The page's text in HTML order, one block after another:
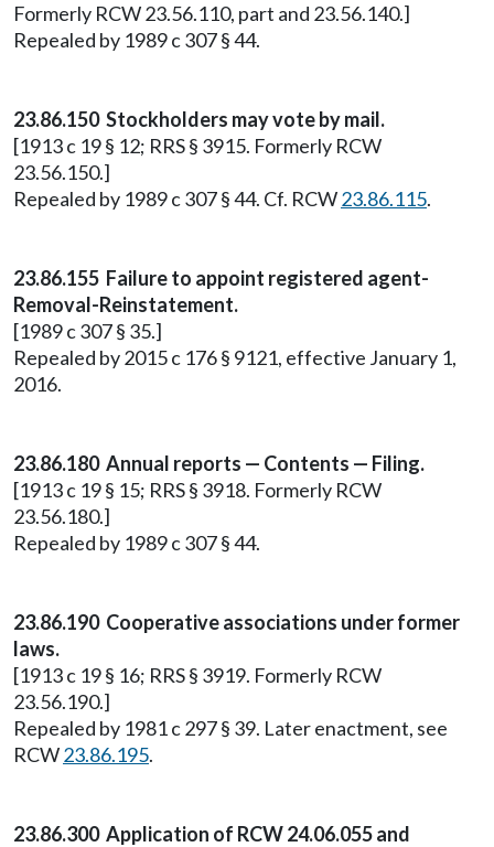
Formerly RCW 23.56.110, part and 23.56.140.]
Repealed by 1989 c 307 § 44.
23.86.150 Stockholders may vote by mail.
[1913 c 19 § 12; RRS § 3915. Formerly RCW
23.56.150.]
Repealed by 1989 c 307 § 44. Cf. RCW23.86.115.
23.86.155 Failure to appoint registered agent-
Removal-Reinstatement.
[1989 c 307 § 35.]
Repealed by 2015 c 176 § 9121, effective January 1,
2016.
23.86.180 Annual reports — Contents — Filing.
[1913 c 19 § 15; RRS § 3918. Formerly RCW
23.56.180.]
Repealed by 1989 c 307 § 44.
23.86.190 Cooperative associations under former
laws.
[1913 c 19 § 16; RRS § 3919. Formerly RCW
23.56.190.]
Repealed by 1981 c 297 § 39. Later enactment, see
RCW23.86.195.
23.86.300 Application of RCW 24.06.055 and